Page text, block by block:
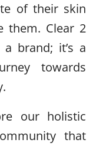
of their skin
them. Clear 2
brand; it’s a
towards
our holistic
that